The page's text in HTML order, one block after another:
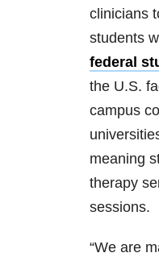
clinicians
students
federal
the U.S.
campus
meaning
therapy
sessions.
“We are